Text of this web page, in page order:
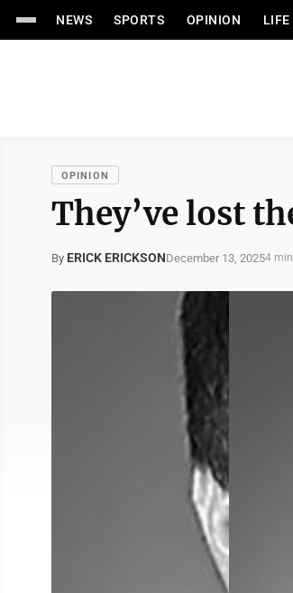
NEWS SPORTS OPINION LIFE
OPINION
They’ve lost
By ERICK ERICKSONDecember 13, 20254